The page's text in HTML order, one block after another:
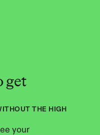
get
THE HIGH
your